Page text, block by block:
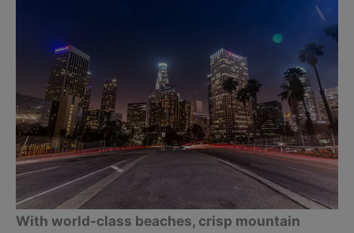
With world-class beaches, crisp mountain